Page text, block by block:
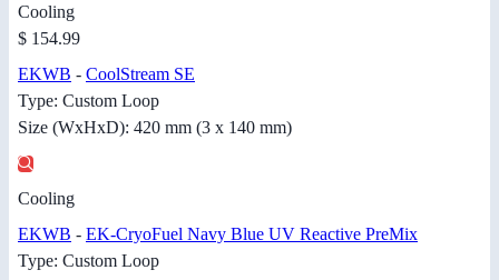
Cooling
$ 154.99
EKWB - CoolStream SE
Type: Custom Loop
Size (WxHxD): 420 mm (3 x 140 mm)
Cooling
EKWB - EK-CryoFuel Navy Blue UV Reactive PreMix
Type: Custom Loop